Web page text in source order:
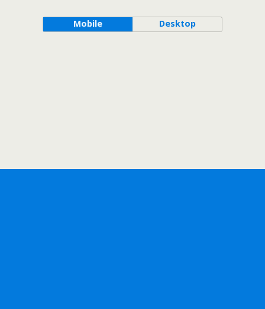
Mobile Desktop